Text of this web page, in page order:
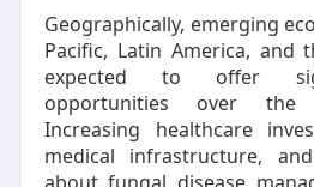
Geographically, emerging
Pacific, Latin America, and
expected to offer
opportunities over the
Increasing healthcare
medical infrastructure,